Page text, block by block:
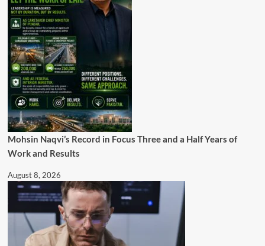
Mohsin Naqvi’s Record in Focus Three and a Half Years of
Work and Results
August 8, 2026